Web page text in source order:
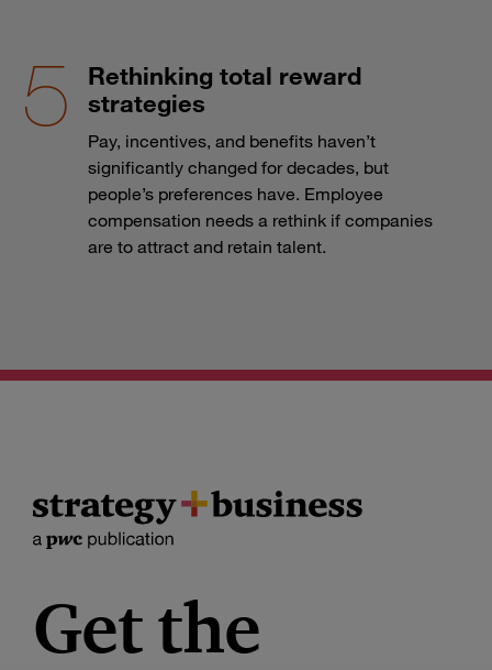
Rethinking total reward
strategies
Pay, incentives, and benefits haven’t
significantly changed for decades, but
people’s preferences have. Employee
compensation needs a rethink if companies
are to attract and retain talent.
Get the